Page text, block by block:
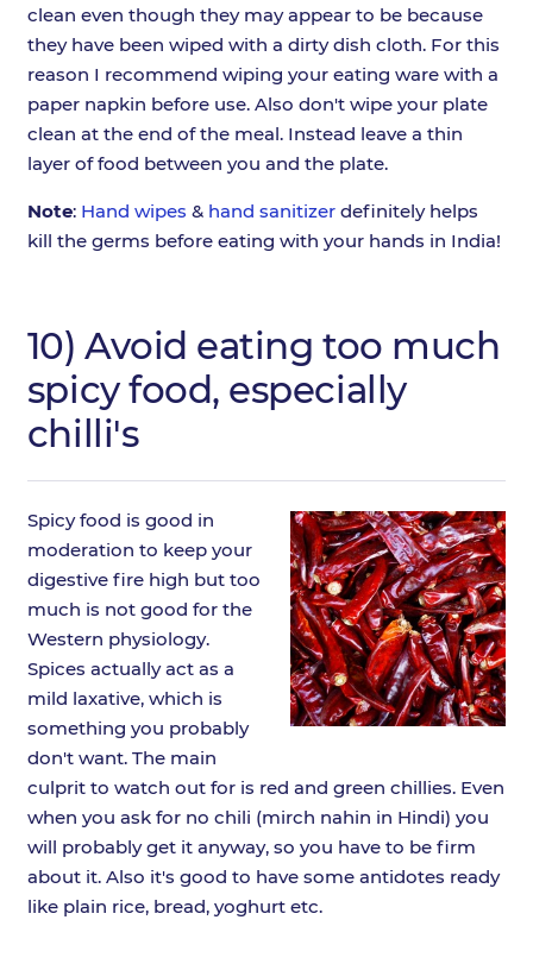
clean even though they may appear to be because
they have been wiped with a dirty dish cloth. For this
reason I recommend wiping your eating ware with a
paper napkin before use. Also don't wipe your plate
clean at the end of the meal. Instead leave a thin
layer of food between you and the plate.
Note: Hand wipes & hand sanitizerdefinitely helps
kill the germs before eating with your hands in India!
10) Avoid eating too much
spicy food, especially
chilli's
Spicy food is good in
moderation to keep your
digestive fire high but too
much is not good for the
Western physiology.
Spices actually act as a
mild laxative, which is
something you probably
don't want. The main
culprit to watch out for is red and green chillies. Even
when you ask for no chili (mirch nahin in Hindi) you
will probably get it anyway, so you have to be firm
about it. Also it's good to have some antidotes ready
like plain rice, bread, yoghurt etc.